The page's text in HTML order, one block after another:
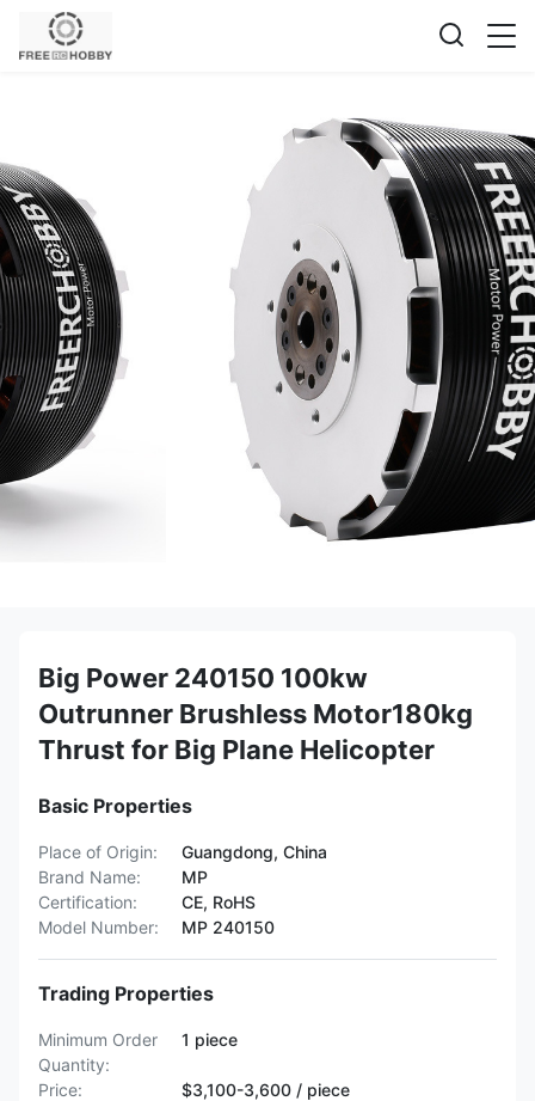
Big Power 240150 100kw
Outrunner Brushless Motor180kg
Thrust for Big Plane Helicopter
Basic Properties
Place of Origin:
Guangdong, China
Brand Name:
MP
Certification:
CE, RoHS
Model Number:
MP 240150
Trading Properties
Minimum Order
Quantity:
1 piece
Price: $3,100-3,600 / piece